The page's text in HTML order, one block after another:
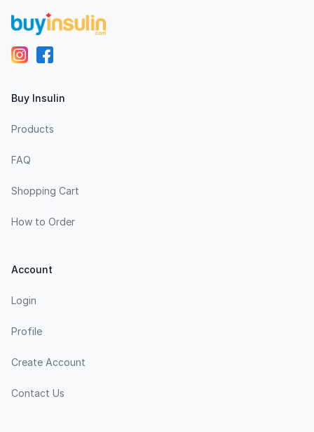
Buy Insulin
Products
FAQ
Shopping Cart
How to Order
Account
Login
Profile
Create Account
Contact Us